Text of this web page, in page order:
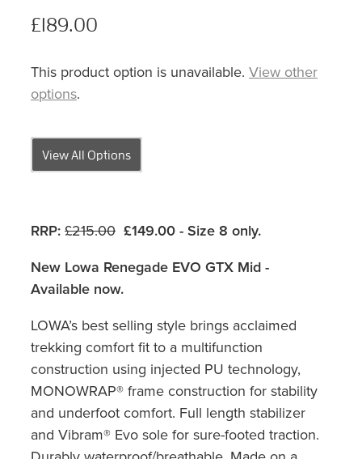
£189.00
This product option is unavailable. View other
options.
View All Options
RRP: £215.00 £149.00 - Size 8 only.
New Lowa Renegade EVO GTX Mid -
Available now.
LOWA’s best selling style brings acclaimed
trekking comfort fit to a multifunction
construction using injected PU technology,
MONOWRAP® frame construction for stability
and underfoot comfort. Full length stabilizer
and Vibram® Evo sole for sure-footed traction.